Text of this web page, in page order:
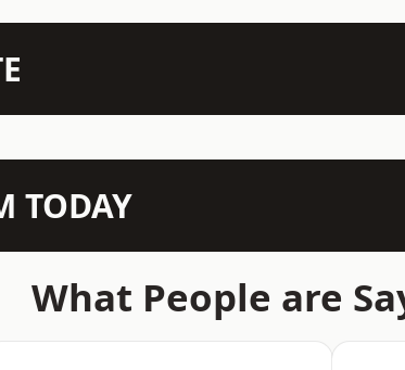
TODAY
What People are